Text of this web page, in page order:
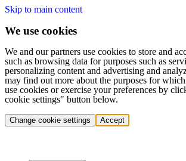
Skip to main content
We use cookies
We and our partners use cookies to store and
such as browsing data for purposes such as
personalizing content and advertising and
may find out more about the purposes for
use cookies or exercise your preferences by
cookie settings" button below.
Change cookie settings Accept